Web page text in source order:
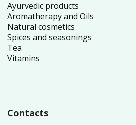
Ayurvedic products
Aromatherapy and Oils
Natural cosmetics
Spices and seasonings
Tea
Vitamins
Contacts